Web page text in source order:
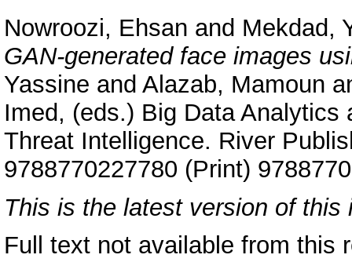
Nowroozi, Ehsan and Mekdad,
GAN-generated face images
Yassine and Alazab, Mamoun
Imed, (eds.) Big Data
Threat Intelligence. River
9788770227780 (Print)
This is the latest version of this
Full text not available from this